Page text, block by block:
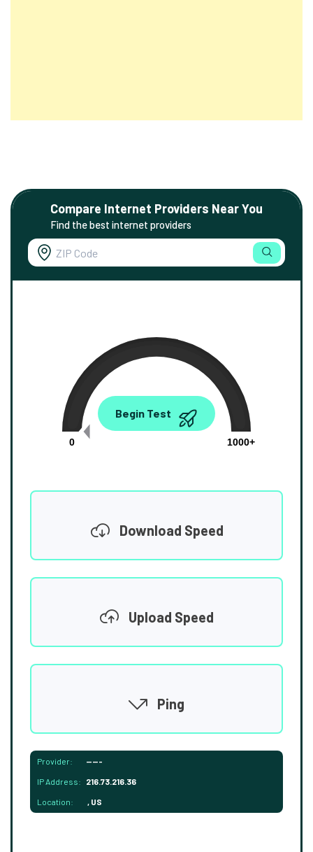
Compare Internet Providers Near You
Find the best internet providers
0.00
0
1000+
Begin Test
Download Speed
Upload Speed
Ping
Provider: -----
IP Address: 216.73.216.36
Location: , US